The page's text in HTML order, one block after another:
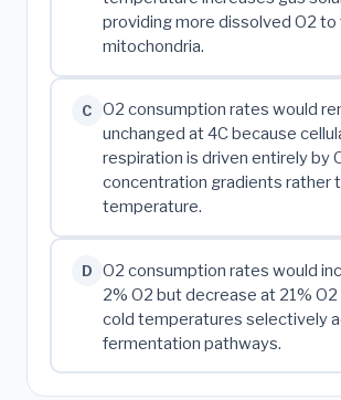
providing more dissolved O2 to
mitochondria.
C
O2 consumption rates would
unchanged at 4C because
respiration is driven entirely by
concentration gradients rather
temperature.
D
O2 consumption rates would
2% O2 but decrease at 21%
cold temperatures selectively
fermentation pathways.